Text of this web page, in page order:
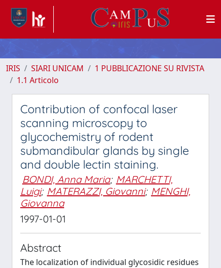
IRIS SIARI UNICAM
1 PUBBLICAZIONE SU RIVISTA
1.1 Articolo
Contribution of confocal laser
scanning microscopy to
glycochemistry of rodent
submandibular glands by single
and double lectin staining.
BONDI, Anna Maria; MARCHETTI,
Luigi; MATERAZZI, Giovanni; MENGHI,
Giovanna
1997-01-01
Abstract
The localization of individual glycosidic residues